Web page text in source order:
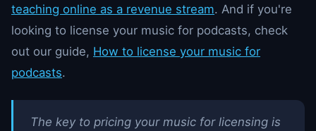
teaching online as a revenue stream. And if you're
looking to license your music for podcasts, check
out our guide, How to license your music for
podcasts.
The key to pricing your music for licensing is